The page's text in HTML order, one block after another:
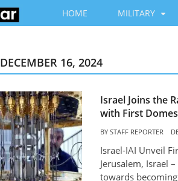
HOME MILITARY
DECEMBER 16, 2024
Israel Joins the
with First
BY STAFF REPORTER
Israel-IAI Unveil
Jerusalem, Israel
towards